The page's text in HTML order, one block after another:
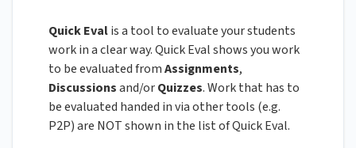
Quick Evalis a tool to evaluate your students
work in a clear way. Quick Eval shows you work
to be evaluated fromAssignments,
Discussionsand/orQuizzes. Work that has to
be evaluated handed in via other tools (e.g.
P2P) are NOT shown in the list of Quick Eval.